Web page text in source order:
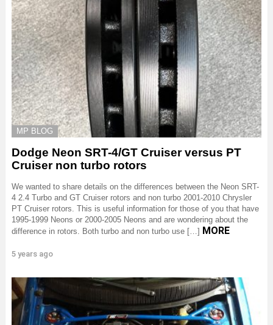
MP BLOG
Dodge Neon SRT-4/GT Cruiser versus PT
Cruiser non turbo rotors
We wanted to share details on the differences between the Neon SRT-
4 2.4 Turbo and GT Cruiser rotors and non turbo 2001-2010 Chrysler
PT Cruiser rotors. This is useful information for those of you that have
1995-1999 Neons or 2000-2005 Neons and are wondering about the
difference in rotors. Both turbo and non turbo use […] MORE
5 years ago